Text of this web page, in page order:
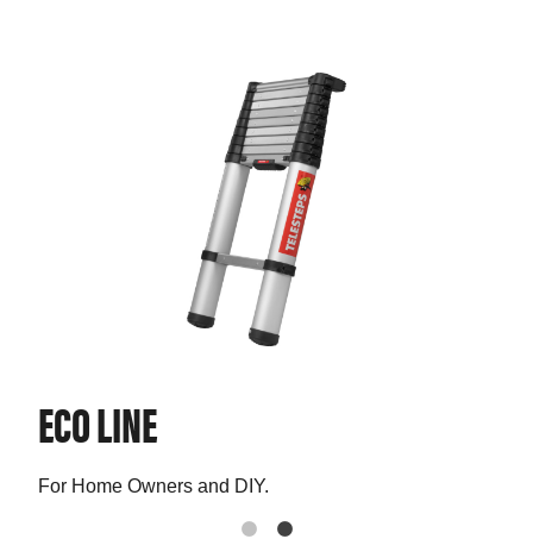
ECO LINE
For Home Owners and DIY.